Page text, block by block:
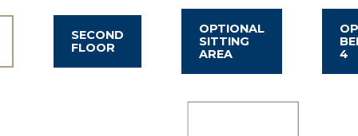
SECOND
FLOOR
OPTIONAL
SITTING
AREA
4